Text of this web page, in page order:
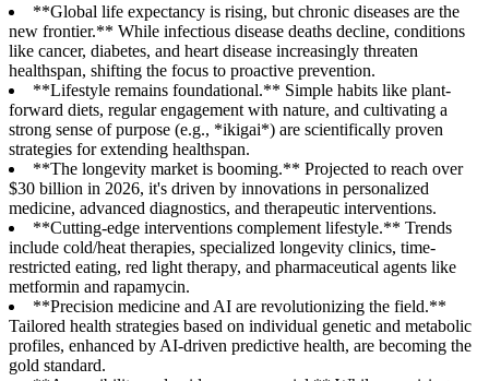
**Global life expectancy is rising, but chronic diseases are the
new frontier.** While infectious disease deaths decline, conditions
like cancer, diabetes, and heart disease increasingly threaten
healthspan, shifting the focus to proactive prevention.
**Lifestyle remains foundational.** Simple habits like plant-
forward diets, regular engagement with nature, and cultivating a
strong sense of purpose (e.g., *ikigai*) are scientifically proven
strategies for extending healthspan.
**The longevity market is booming.** Projected to reach over
$30 billion in 2026, it's driven by innovations in personalized
medicine, advanced diagnostics, and therapeutic interventions.
**Cutting-edge interventions complement lifestyle.** Trends
include cold/heat therapies, specialized longevity clinics, time-
restricted eating, red light therapy, and pharmaceutical agents like
metformin and rapamycin.
**Precision medicine and AI are revolutionizing the field.**
Tailored health strategies based on individual genetic and metabolic
profiles, enhanced by AI-driven predictive health, are becoming the
gold standard.